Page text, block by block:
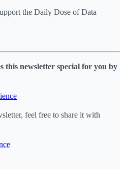
the Daily Dose of Data
newsletter special for you by
feel free to share it with